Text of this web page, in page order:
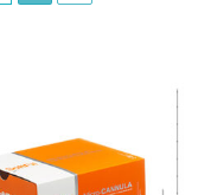
Quick View